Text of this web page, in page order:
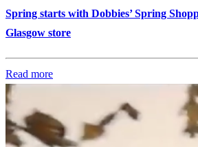
Spring starts with Dobbies’ Spring
Glasgow store
Read more